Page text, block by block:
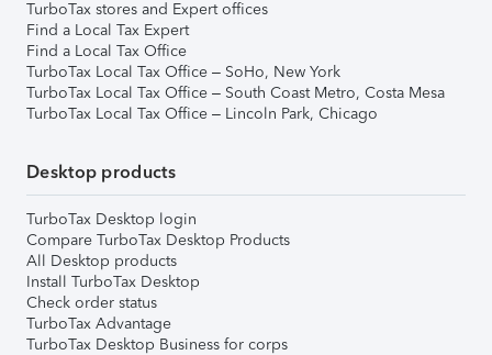
TurboTax stores and Expert offices
Find a Local Tax Expert
Find a Local Tax Office
TurboTax Local Tax Office – SoHo, New York
TurboTax Local Tax Office – South Coast Metro, Costa Mesa
TurboTax Local Tax Office – Lincoln Park, Chicago
Desktop products
TurboTax Desktop login
Compare TurboTax Desktop Products
All Desktop products
Install TurboTax Desktop
Check order status
TurboTax Advantage
TurboTax Desktop Business for corps